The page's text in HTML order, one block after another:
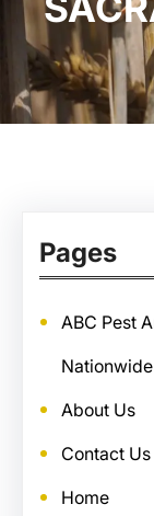
Pages
ABC Pest
About Us
Contact Us
Home